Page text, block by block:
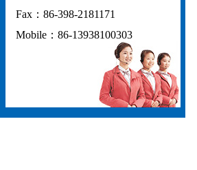
Fax：86-398-2181171
Mobile：86-13938100303